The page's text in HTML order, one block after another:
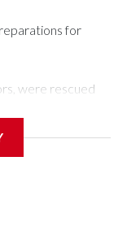
for
were rescued
operations
89
of support